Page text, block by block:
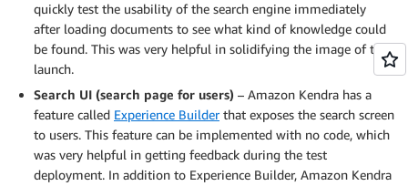
quickly test the usability of the search engine immediately
after loading documents to see what kind of knowledge could
be found. This was very helpful in solidifying the image of the
launch.
Search UI (search page for users) – Amazon Kendra has a
feature called Experience Builderthat exposes the search screen
to users. This feature can be implemented with no code, which
was very helpful in getting feedback during the test
deployment. In addition to Experience Builder, Amazon Kendra